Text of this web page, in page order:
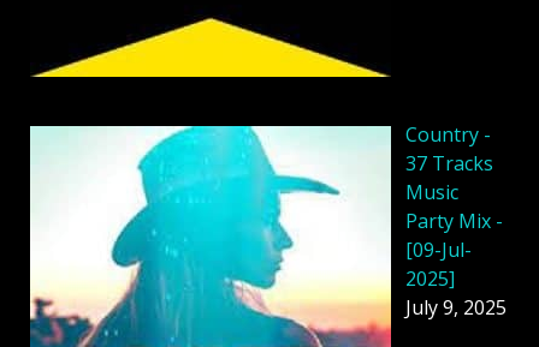
Country -
37 Tracks
Music
Party Mix -
[09-Jul-
2025]
July 9, 2025